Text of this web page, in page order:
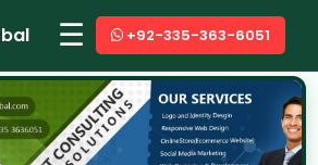
☰ +92-335-363-6051